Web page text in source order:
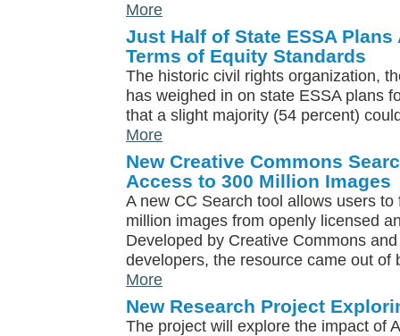
More
Just Half of State ESSA
Terms of Equity Standards
The historic civil rights organization,
has weighed in on state ESSA plans
that a slight majority (54 percent)
More
New Creative Commons
Access to 300 Million Images
A new CC Search tool allows users
million images from openly licensed
Developed by Creative Commons
developers, the resource came out of
More
New Research Project
The project will explore the impact of